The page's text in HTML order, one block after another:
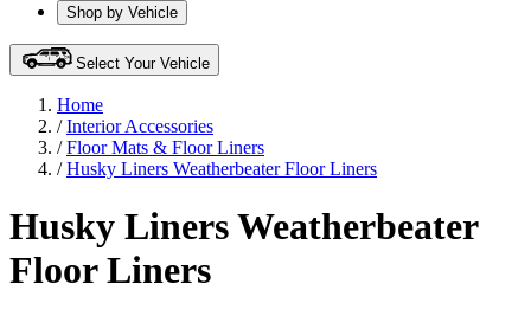
Shop by Vehicle
Select Your Vehicle
Home
/Interior Accessories
/Floor Mats & Floor Liners
/Husky Liners Weatherbeater Floor Liners
Husky Liners Weatherbeater
Floor Liners